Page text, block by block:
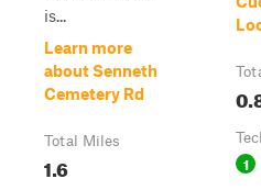
is...
Learn more
about Senneth
Cemetery Rd
Total Miles
1.6 1